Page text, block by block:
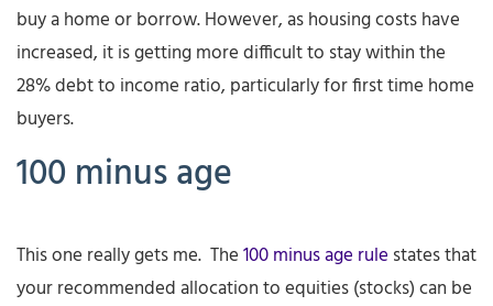
buy a home or borrow. However, as housing costs have
increased, it is getting more difficult to stay within the
28% debt to income ratio, particularly for first time home
buyers.
100 minus age
This one really gets me. The100 minus age rule states that
your recommended allocation to equities (stocks) can be